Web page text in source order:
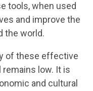
tools, when used
and improve the
the world.
of these effective
low. It is
and cultural